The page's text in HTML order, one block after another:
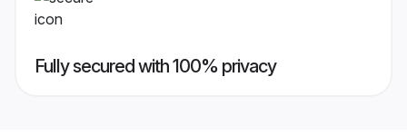
Fully secured with 100% privacy